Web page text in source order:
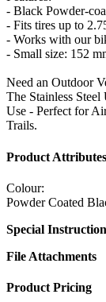
- Black Powder-
- Fits tires up to
- Works with our
- Small size: 152
Need an Outdoor
The Stainless
Use - Perfect for
Trails.
Product Attributes
Colour:
Powder Coated
Special
File Attachments
Product Pricing